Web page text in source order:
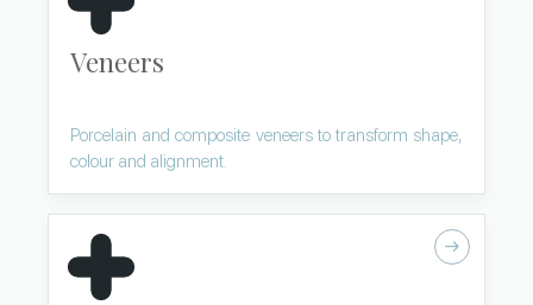
Veneers
Porcelain and composite veneers to transform shape,
colour and alignment.